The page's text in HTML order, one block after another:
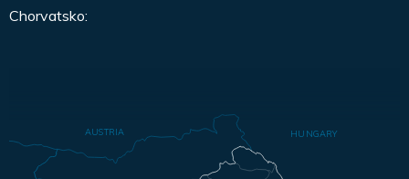
Chorvatsko:
AUSTRIA HUNGARY